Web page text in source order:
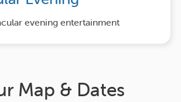
evening entertainment
Map & Dates